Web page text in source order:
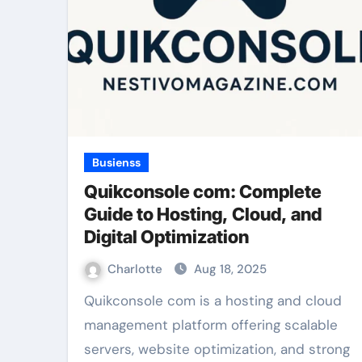
Busienss
Quikconsole com: Complete
Guide to Hosting, Cloud, and
Digital Optimization
Charlotte Aug 18, 2025
Quikconsole com is a hosting and cloud
management platform offering scalable
servers, website optimization, and strong